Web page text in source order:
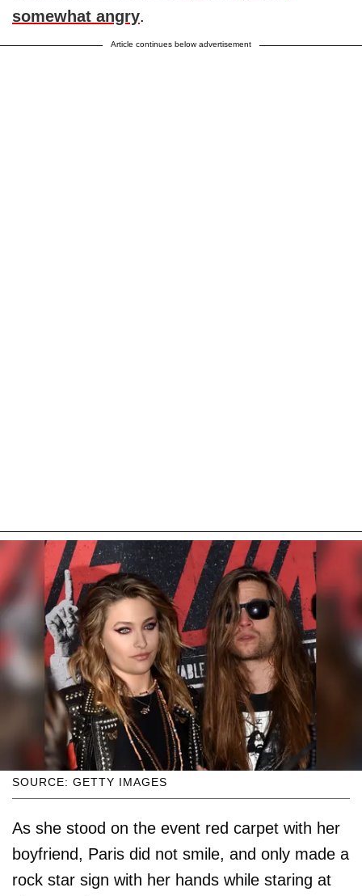
somewhat angry.
Article continues below advertisement
SOURCE: GETTY IMAGES
As she stood on the event red carpet with her
boyfriend, Paris did not smile, and only made a
rock star sign with her hands while staring at